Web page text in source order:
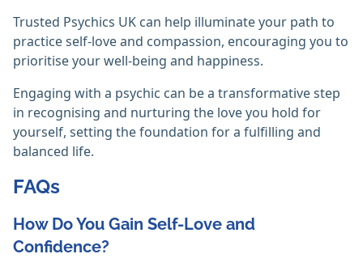
Trusted Psychics UK can help illuminate your path to
practice self-love and compassion, encouraging you to
prioritise your well-being and happiness.
Engaging with a psychic can be a transformative step
in recognising and nurturing the love you hold for
yourself, setting the foundation for a fulfilling and
balanced life.
FAQs
How Do You Gain Self-Love and
Confidence?